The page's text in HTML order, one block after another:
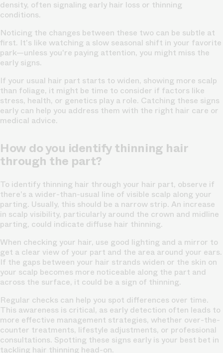
density, often signaling early hair loss or thinning
conditions.
Noticing the changes between these two can be subtle at
first. It's like watching a slow seasonal shift in your favorite
park—unless you're paying attention, you might miss the
early signs.
If your usual hair part starts to widen, showing more scalp
than foliage, it might be time to consider if factors like
stress, health, or genetics play a role. Catching these signs
early can help you address them with the right hair care or
medical advice.
How do you identify thinning hair
through the part?
To identify thinning hair through your hair part, observe if
there's a wider-than-usual line of visible scalp along your
parting. Usually, this should be a narrow strip. An increase
in scalp visibility, particularly around the crown and midline
parting, could indicate diffuse hair thinning.
When checking your hair, use good lighting and a mirror to
get a clear view of your part and the area around your ears.
If the gaps between your hair strands widen or the skin on
your scalp becomes more noticeable along the part and
across the surface, it could be a sign of thinning.
Regular checks can help you spot differences over time.
This awareness is critical, as early detection often leads to
more effective management strategies, whether over-the-
counter treatments, lifestyle adjustments, or professional
consultations. Spotting these signs early is your best bet in
tackling hair thinning head-on.